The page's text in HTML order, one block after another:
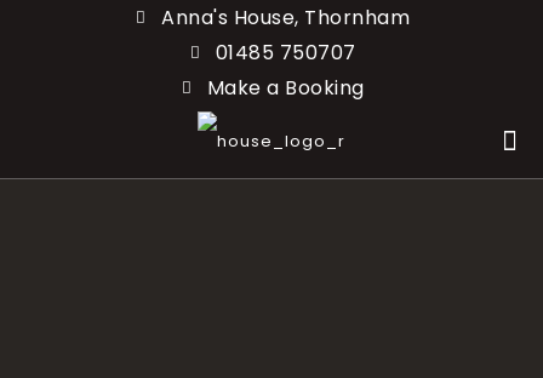
Anna's House, Thornham
01485 750707
Make a Booking